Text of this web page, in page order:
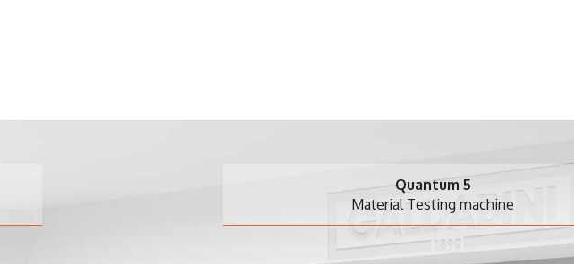
Quantum 5
Material Testing machine